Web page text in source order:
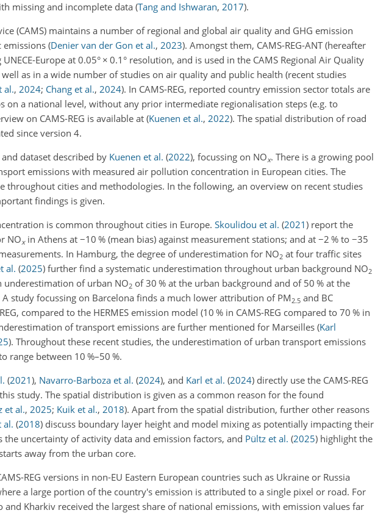
missing and incomplete data (Tang and Ishwaran, 2017).
(CAMS) maintains a number of regional and global air quality and GHG emission
emissions (Denier van der Gon et al., 2023). Amongst them, CAMS-REG-ANT (hereafter
Europe at 0.05° × 0.1° resolution, and is used in the CAMS Regional Air Quality
well as in a wide number of studies on air quality and public health (recent studies
al., 2024; Chang et al., 2024). In CAMS-REG, reported country emission sector totals are
on a national level, without any prior intermediate regionalisation steps (e.g. to
on CAMS-REG is available at (Kuenen et al., 2022). The spatial distribution of road
since version 4.
dataset described by Kuenen et al. (2022), focussing on NOx. There is a growing pool
emissions with measured air pollution concentration in European cities. The
throughout cities and methodologies. In the following, an overview on recent studies
findings is given.
is common throughout cities in Europe. Skoulidou et al. (2021) report the
NOxin Athens at −10 % (mean bias) against measurement stations; and at −2 % to −35
In Hamburg, the degree of underestimation for NO2 at four traffic sites
al. (2025) further find a systematic underestimation throughout urban background NO2
underestimation of urban NO2 of 30 % at the urban background and of 50 % at the
study focussing on Barcelona finds a much lower attribution of PM 2.5 and BC
compared to the HERMES emission model (10 % in CAMS-REG compared to 70 % in
of transport emissions are further mentioned for Marseilles (Karl
). Throughout these recent studies, the underestimation of urban transport emissions
range between 10 %–50 %.
(2021), Navarro-Barboza et al. (2024), and Karl et al. (2024) directly use the CAMS-REG
study. The spatial distribution is given as a common reason for the found
et al., 2025; Kuik et al., 2018). Apart from the spatial distribution, further other reasons
al. (2018) discuss boundary layer height and model mixing as potentially impacting their
the uncertainty of activity data and emission factors, and Pültz et al. (2025) highlight the
away from the urban core.
REG versions in non-EU Eastern European countries such as Ukraine or Russia
a large portion of the country's emission is attributed to a single pixel or road. For
Kharkiv received the largest share of national emissions, with emission values far